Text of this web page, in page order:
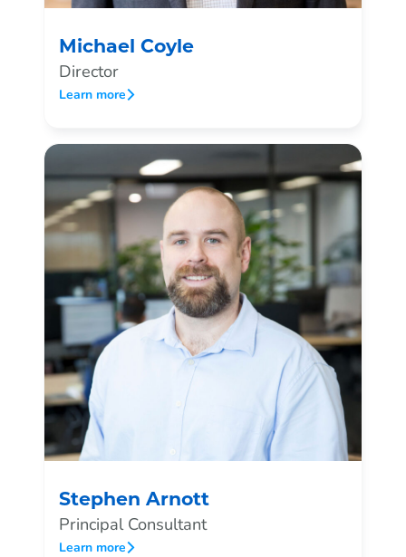
Michael Coyle
Director
Learn more
Stephen Arnott
Principal Consultant
Learn more